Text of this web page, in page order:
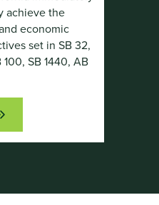
achieve the
economic
set in SB 32,
100, SB 1440, AB